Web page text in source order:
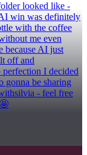
looked like -
win was definitely
with the coffee
me even
because AI just
off and
I decided
gonna be sharing
- feel free